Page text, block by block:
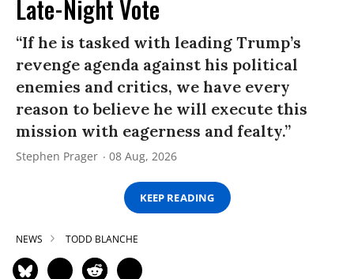
Late-Night Vote
“If he is tasked with leading Trump’s
revenge agenda against his political
enemies and critics, we have every
reason to believe he will execute this
mission with eagerness and fealty.”
Stephen Prager 08 Aug, 2026
KEEP READING
NEWS TODD BLANCHE